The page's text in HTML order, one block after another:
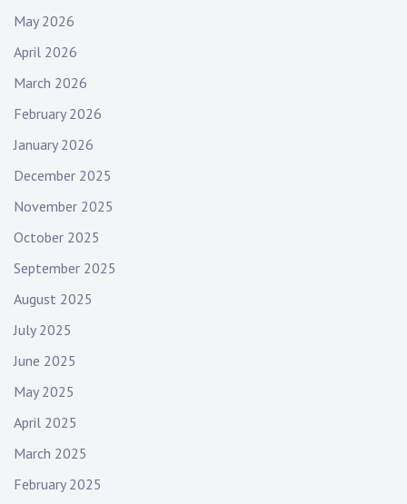
May 2026
April 2026
March 2026
February 2026
January 2026
December 2025
November 2025
October 2025
September 2025
August 2025
July 2025
June 2025
May 2025
April 2025
March 2025
February 2025